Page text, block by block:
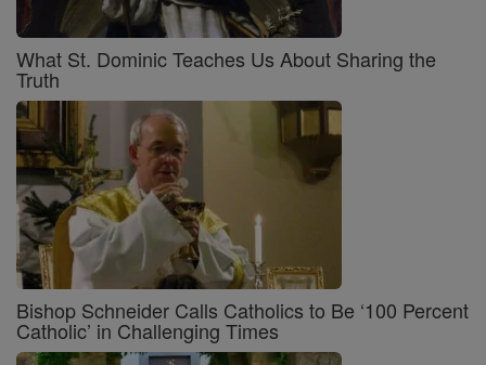
What St. Dominic Teaches Us About Sharing the
Truth
Bishop Schneider Calls Catholics to Be ‘100 Percent
Catholic’ in Challenging Times